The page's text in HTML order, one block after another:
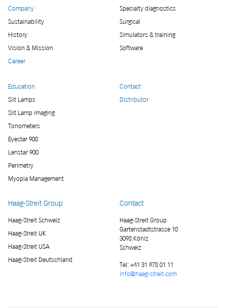
Company
Sustainability
History
Vision & Mission
Career
Specialty diagnostics
Surgical
Simulators & training
Software
Education
Slit Lamps
Slit Lamp imaging
Tonometers
Eyestar 900
Lenstar 900
Perimetry
Myopia Management
Contact
Distributor
Haag-Streit Group
Haag-Streit Schweiz
Haag-Streit UK
Haag-Streit USA
Haag-Streit Deutschland
Contact
Haag-Streit Group
Gartenstadtstrasse 10
3098 Köniz
Schweiz
Tel: +41 31 978 01 11
info@haag-streit.com